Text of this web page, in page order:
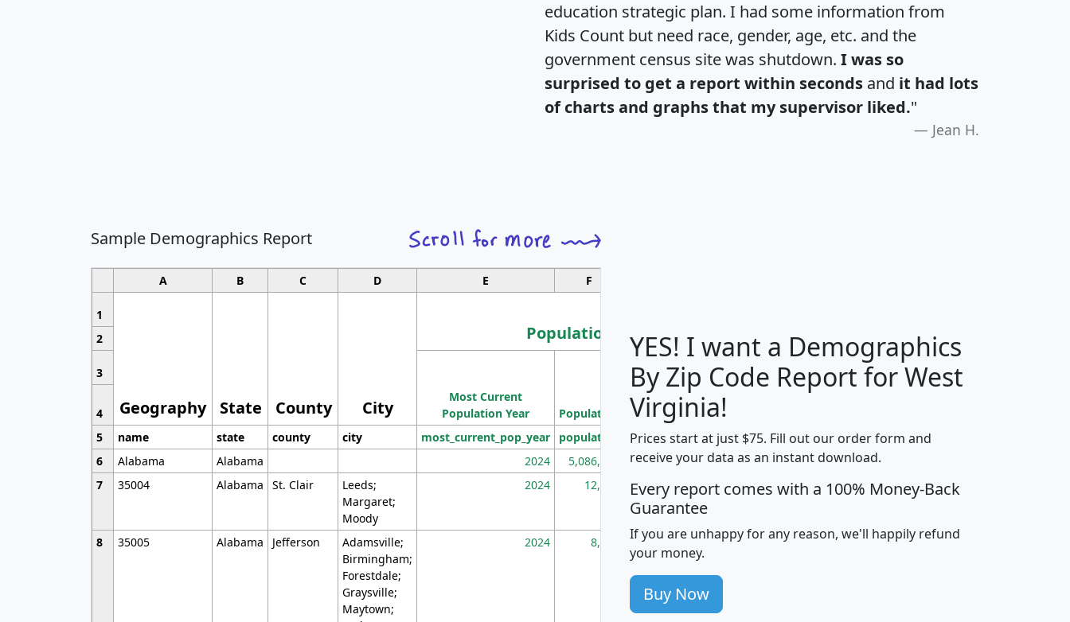
education strategic plan. I had some information from
Kids Count but need race, gender, age, etc. and the
government census site was shutdown. I was so
surprised to get a report within seconds and it had lots
of charts and graphs that my supervisor liked."
Jean H.
Sample Demographics Report
A B C D E F
1
Geography State County City
Population
Median
Household
Average
Household
2
3
Most Current
Population Year
Population
Population
Density
(square miles)
4
5
name state county city most_current_pop_year population pop_dens_sq_mi mhhi avghhi hhi_total_hh
6
Alabama Alabama 2024 5,086,768 100 $63,999 $88,898
7
35004 Alabama St. Clair
Leeds;
Margaret;
Moody
2024 12,155 705 $87,652 $101,248 4,869
8 35005 Alabama Jefferson
Adamsville;
Birmingham;
Forestdale;
Graysville;
Maytown;
2024 8,247 260 $59,125 $76,984 2,981
YES! I want a Demographics
By Zip Code Report for West
Virginia!
Prices start at just $75. Fill out our order form and
receive your data as an instant download.
Every report comes with a 100% Money-Back
Guarantee
If you are unhappy for any reason, we'll happily refund
your money.
Buy Now